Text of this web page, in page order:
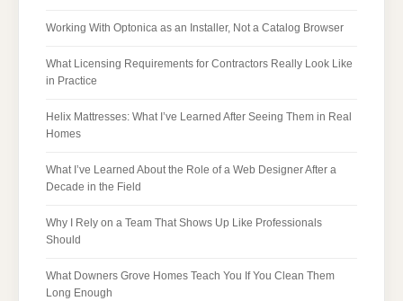
Working With Optonica as an Installer, Not a Catalog Browser
What Licensing Requirements for Contractors Really Look Like
in Practice
Helix Mattresses: What I’ve Learned After Seeing Them in Real
Homes
What I’ve Learned About the Role of a Web Designer After a
Decade in the Field
Why I Rely on a Team That Shows Up Like Professionals
Should
What Downers Grove Homes Teach You If You Clean Them
Long Enough